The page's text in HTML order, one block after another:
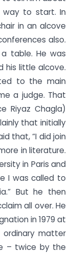
to start. In
in an alcove
also.
table. He was
his little alcove.
to the main
a judge. That
Riyaz Chagla)
that initially
that, “I did join
in literature.
in Paris and
I was called to
But he then
all over. He
in 1979 at
matter
– twice by the